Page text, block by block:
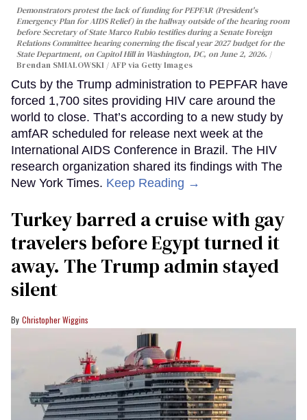
Demonstrators protest the lack of funding for PEPFAR (President's
Emergency Plan for AIDS Relief) in the hallway outside of the hearing room
before Secretary of State Marco Rubio testifies during a Senate Foreign
Relations Committee hearing conerning the fiscal year 2027 budget for the
State Department, on Capitol Hill in Washington, DC, on June 2, 2026.
Brendan SMIALOWSKI / AFP via Getty Images
Cuts by the Trump administration to PEPFAR have
forced 1,700 sites providing HIV care around the
world to close. That’s according to a new study by
amfAR scheduled for release next week at the
International AIDS Conference in Brazil. The HIV
research organization shared its findings with The
New York Times. Keep Reading →
Turkey barred a cruise with gay
travelers before Egypt turned it
away. The Trump admin stayed
silent
Christopher Wiggins